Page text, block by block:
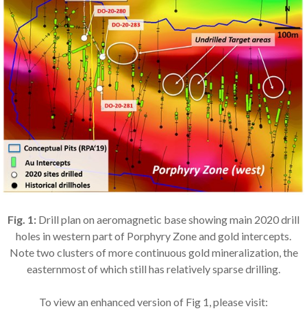
Fig. 1: Drill plan on aeromagnetic base showing main 2020 drill
holes in western part of Porphyry Zone and gold intercepts.
Note two clusters of more continuous gold mineralization, the
easternmost of which still has relatively sparse drilling.
To view an enhanced version of Fig 1, please visit: